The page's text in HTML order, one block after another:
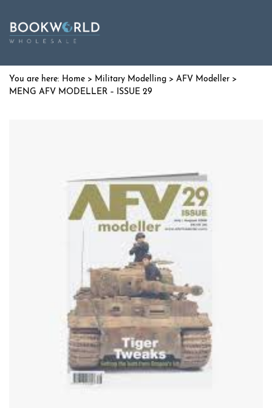
Home > Military Modelling > AFV Modeller >
MENG AFV MODELLER – ISSUE 29